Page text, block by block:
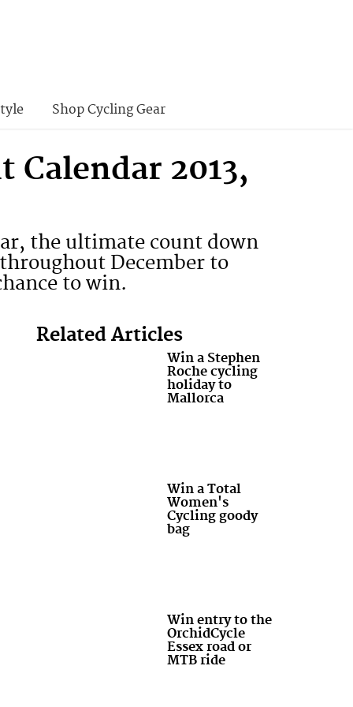
Shop Cycling Gear
Calendar 2013,
the ultimate count down
December to
to win.
Related Articles
Win a Stephen
Roche cycling
holiday to
Mallorca
Win a Total
Women's
Cycling goody
bag
Win entry to the
OrchidCycle
Essex road or
MTB ride